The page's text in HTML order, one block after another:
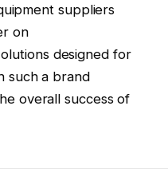
suppliers
on
designed for
such a brand
overall success of